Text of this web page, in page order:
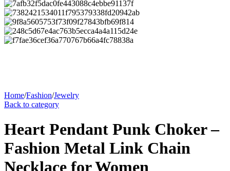
Home/Fashion/Jewelry
Back to category
Heart Pendant Punk Choker –
Fashion Metal Link Chain
Necklace for Women